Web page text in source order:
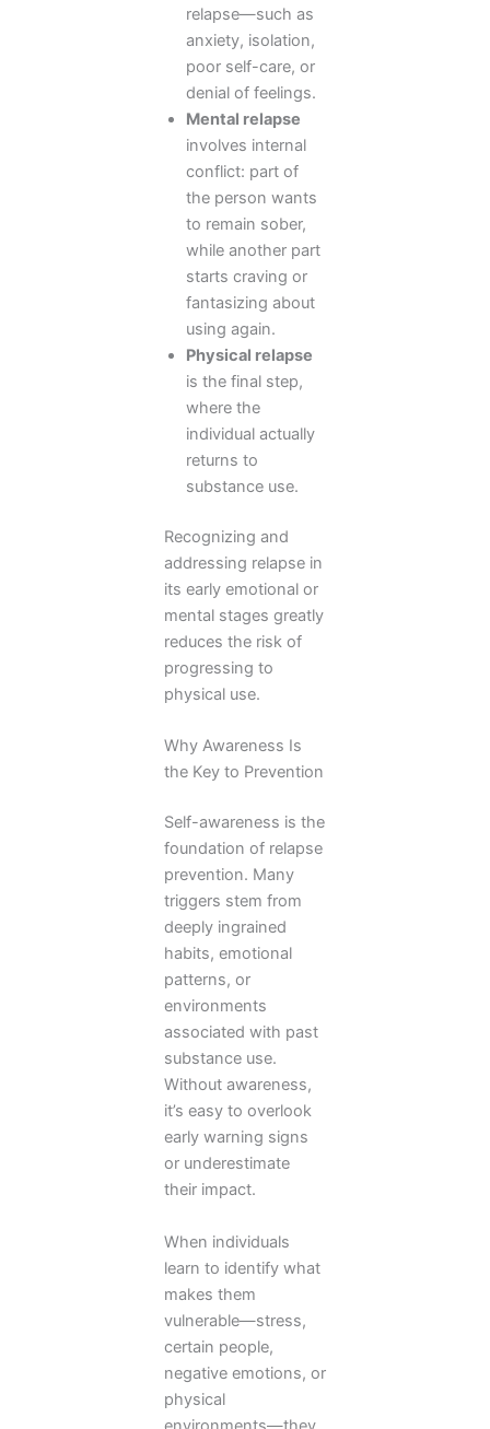
relapse—such as
anxiety, isolation,
poor self-care, or
denial of feelings.
Mental relapse
involves internal
conflict: part of
the person wants
to remain sober,
while another part
starts craving or
fantasizing about
using again.
Physical relapse
is the final step,
where the
individual actually
returns to
substance use.
Recognizing and
addressing relapse in
its early emotional or
mental stages greatly
reduces the risk of
progressing to
physical use.
Why Awareness Is
the Key to Prevention
Self-awareness is the
foundation of relapse
prevention. Many
triggers stem from
deeply ingrained
habits, emotional
patterns, or
environments
associated with past
substance use.
Without awareness,
it’s easy to overlook
early warning signs
or underestimate
their impact.
When individuals
learn to identify what
makes them
vulnerable—stress,
certain people,
negative emotions, or
physical